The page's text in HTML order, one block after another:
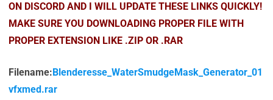
ON DISCORD AND I WILL UPDATE THESE LINKS QUICKLY!
MAKE SURE YOU DOWNLOADING PROPER FILE WITH
PROPER EXTENSION LIKE .ZIP OR .RAR
Filename:Blenderesse_WaterSmudgeMask_Generator_01
vfxmed.rar